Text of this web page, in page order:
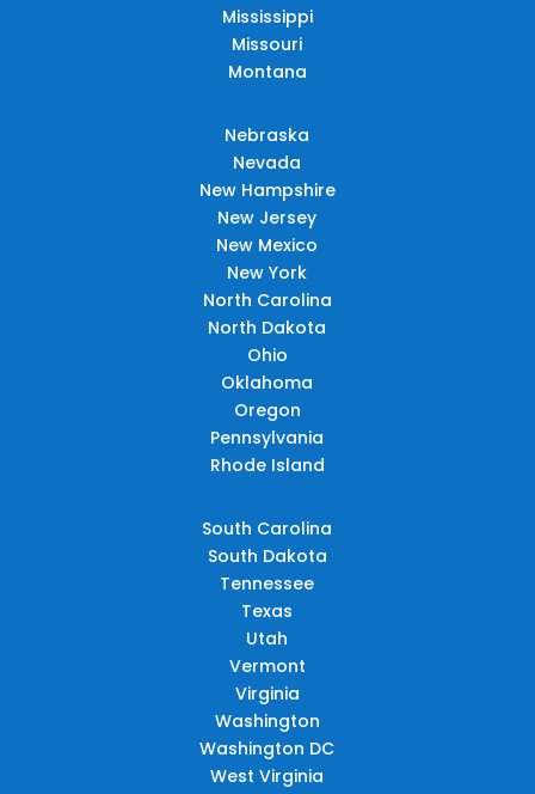
Mississippi
Missouri
Montana
Nebraska
Nevada
New Hampshire
New Jersey
New Mexico
New York
North Carolina
North Dakota
Ohio
Oklahoma
Oregon
Pennsylvania
Rhode Island
South Carolina
South Dakota
Tennessee
Texas
Utah
Vermont
Virginia
Washington
Washington DC
West Virginia